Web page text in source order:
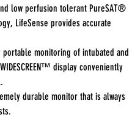
low perfusion tolerant PureSAT®
LifeSense provides accurate
monitoring of intubated and
display conveniently
durable monitor that is always